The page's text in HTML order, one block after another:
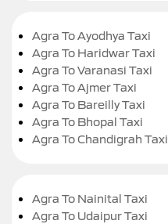
Agra To Ayodhya Taxi
Agra To Haridwar Taxi
Agra To Varanasi Taxi
Agra To Ajmer Taxi
Agra To Bareilly Taxi
Agra To Bhopal Taxi
Agra To Chandigrah Taxi
Agra To Nainital Taxi
Agra To Udaipur Taxi